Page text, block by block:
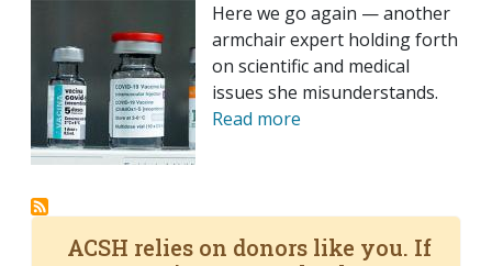
Here we go again — another
armchair expert holding forth
on scientific and medical
issues she misunderstands.
Read more
ACSH relies on donors like you. If